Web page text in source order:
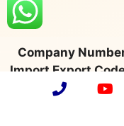
Company
Import Export
No: